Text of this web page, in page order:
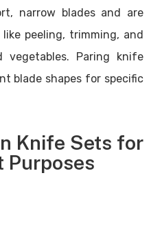
narrow blades and are
peeling, trimming, and
Paring knife
blade shapes for specific
Knife Sets for
Purposes